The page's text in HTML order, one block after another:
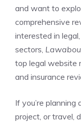
and want to
comprehensive
interested in
sectors,
top legal website
and insurance
If you’re
project, or travel,